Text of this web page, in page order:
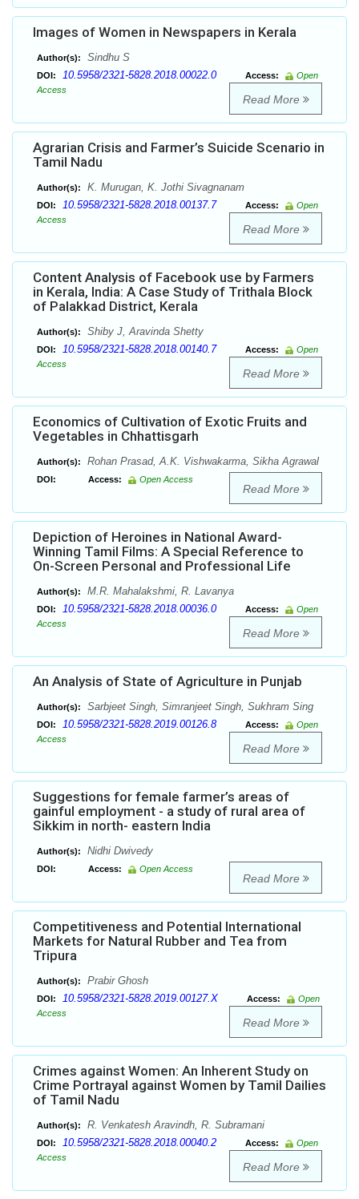
Images of Women in Newspapers in Kerala
Author(s): Sindhu S
DOI: 10.5958/2321-5828.2018.00022.0 Access:
Open
Access
Read More
Agrarian Crisis and Farmer’s Suicide Scenario in
Tamil Nadu
Author(s): K. Murugan, K. Jothi Sivagnanam
DOI: 10.5958/2321-5828.2018.00137.7 Access:
Open
Access
Read More
Content Analysis of Facebook use by Farmers
in Kerala, India: A Case Study of Trithala Block
of Palakkad District, Kerala
Author(s): Shiby J, Aravinda Shetty
DOI: 10.5958/2321-5828.2018.00140.7 Access:
Open
Access
Read More
Economics of Cultivation of Exotic Fruits and
Vegetables in Chhattisgarh
Author(s): Rohan Prasad, A.K. Vishwakarma, Sikha Agrawal
DOI: Access: Open Access
Read More
Depiction of Heroines in National Award-
Winning Tamil Films: A Special Reference to
On-Screen Personal and Professional Life
Author(s): M.R. Mahalakshmi, R. Lavanya
DOI: 10.5958/2321-5828.2018.00036.0 Access:
Open
Access
Read More
An Analysis of State of Agriculture in Punjab
Author(s): Sarbjeet Singh, Simranjeet Singh, Sukhram Sing
DOI: 10.5958/2321-5828.2019.00126.8 Access:
Open
Access
Read More
Suggestions for female farmer’s areas of
gainful employment - a study of rural area of
Sikkim in north- eastern India
Author(s): Nidhi Dwivedy
DOI: Access: Open Access
Read More
Competitiveness and Potential International
Markets for Natural Rubber and Tea from
Tripura
Author(s): Prabir Ghosh
DOI: 10.5958/2321-5828.2019.00127.X Access:
Open
Access
Read More
Crimes against Women: An Inherent Study on
Crime Portrayal against Women by Tamil Dailies
of Tamil Nadu
Author(s): R. Venkatesh Aravindh, R. Subramani
DOI: 10.5958/2321-5828.2018.00040.2 Access:
Open
Access
Read More